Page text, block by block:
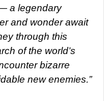
a legendary
and wonder await
through this
of the world’s
bizarre
new enemies.”